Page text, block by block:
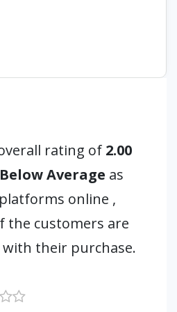
rating of 2.00
Below Average as
online ,
the customers are
their purchase.